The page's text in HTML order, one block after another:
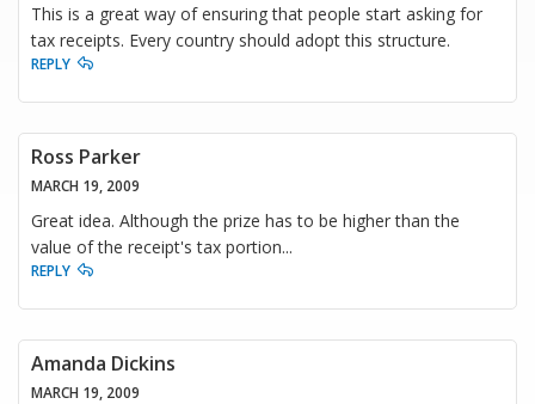
This is a great way of ensuring that people start asking for
tax receipts. Every country should adopt this structure.
REPLY
Ross Parker
MARCH 19, 2009
Great idea. Although the prize has to be higher than the
value of the receipt's tax portion...
REPLY
Amanda Dickins
MARCH 19, 2009